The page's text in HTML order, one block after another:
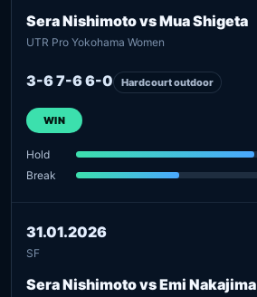
Sera Nishimoto vs Mua Shigeta
UTR Pro Yokohama Women
3-6 7-6 6-0 Hardcourt outdoor
WIN
Hold
Break
31.01.2026
SF
Sera Nishimoto vs Emi Nakajima